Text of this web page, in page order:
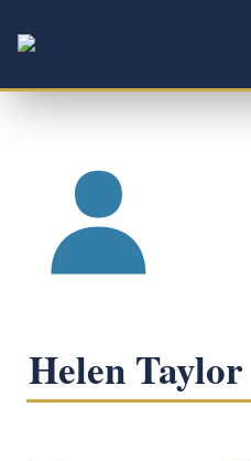
Helen Taylor